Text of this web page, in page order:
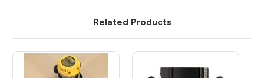
Related Products